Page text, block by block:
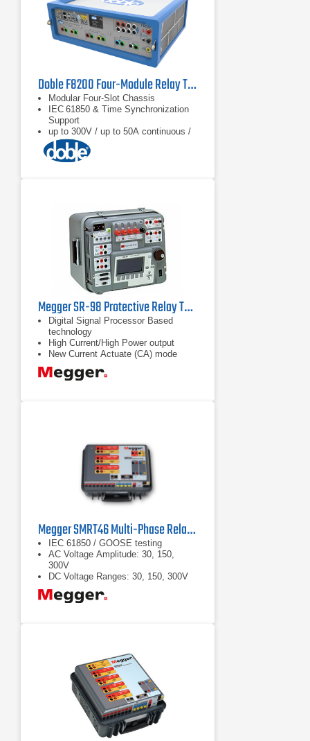
Doble F8200 Four-Module Relay Test Set
Modular Four‑Slot Chassis
IEC 61850 & Time Synchronization
Support
up to 300V / up to 50A continuous /
90A transient
Megger SR-98 Protective Relay Test Set
Digital Signal Processor Based
technology
High Current/High Power output
New Current Actuate (CA) mode
captures high speed trip on MCCB
Megger SMRT46 Multi-Phase Relay Tester
IEC 61850 / GOOSE testing
AC Voltage Amplitude: 30, 150,
300V
DC Voltage Ranges: 30, 150, 300V